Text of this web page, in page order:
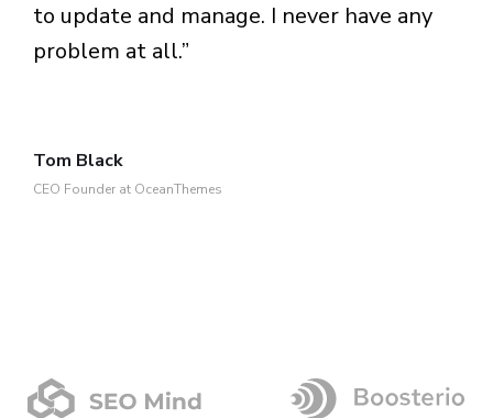
to update and manage. I never have any
problem at all.”
Tom Black
CEO Founder at OceanThemes